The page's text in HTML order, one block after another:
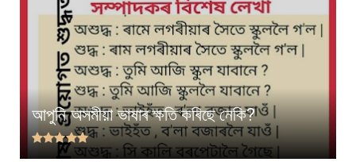
আপুনি অসমীয়া ভাষাৰ ক্ষতি কৰিছে নেকি?